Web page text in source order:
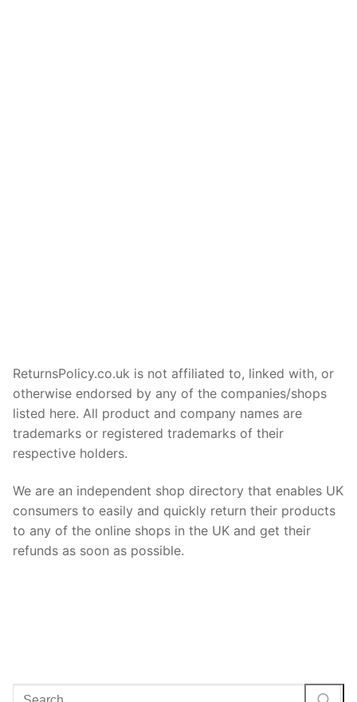
ReturnsPolicy.co.uk is not affiliated to, linked with, or
otherwise endorsed by any of the companies/shops
listed here. All product and company names are
trademarks or registered trademarks of their
respective holders.
We are an independent shop directory that enables UK
consumers to easily and quickly return their products
to any of the online shops in the UK and get their
refunds as soon as possible.
Search